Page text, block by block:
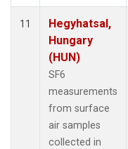
11
Hegyhatsal,
Hungary
(HUN)
SF6
measurements
from surface
air samples
collected in